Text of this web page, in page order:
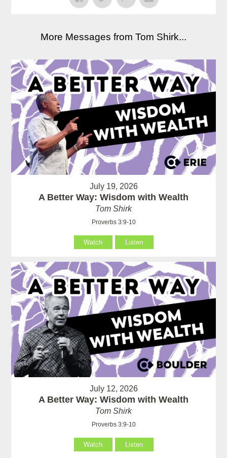
More Messages from Tom Shirk...
July 19, 2026
A Better Way: Wisdom with Wealth
Tom Shirk
Proverbs 3:9-10
Watch Listen
July 12, 2026
A Better Way: Wisdom with Wealth
Tom Shirk
Proverbs 3:9-10
Watch Listen